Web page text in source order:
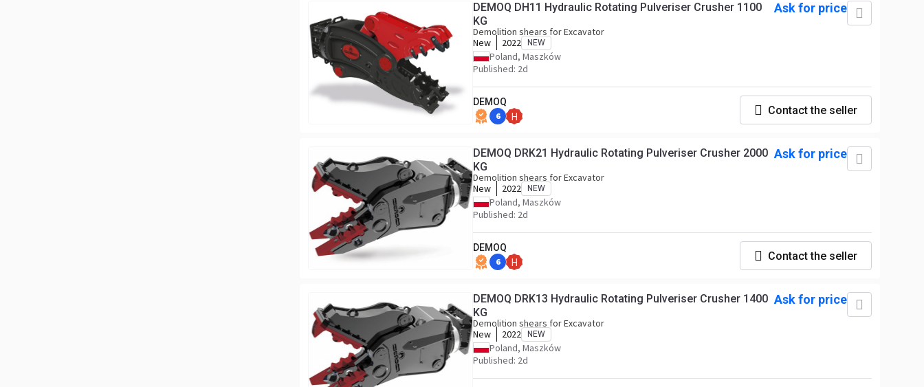
DEMOQ DH11 Hydraulic Rotating Pulveriser Crusher 1100
KG
Demolition shears for Excavator
New
2022 NEW
Poland, Maszków
Published: 2d
Ask for price
DEMOQ
6 H
Contact the seller
DEMOQ DRK21 Hydraulic Rotating Pulveriser Crusher 2000
KG
Demolition shears for Excavator
New
2022 NEW
Poland, Maszków
Published: 2d
Ask for price
DEMOQ
6 H
Contact the seller
DEMOQ DRK13 Hydraulic Rotating Pulveriser Crusher 1400
KG
Demolition shears for Excavator
New
2022 NEW
Poland, Maszków
Published: 2d
Ask for price